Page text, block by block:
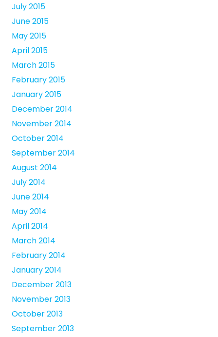
July 2015
June 2015
May 2015
April 2015
March 2015
February 2015
January 2015
December 2014
November 2014
October 2014
September 2014
August 2014
July 2014
June 2014
May 2014
April 2014
March 2014
February 2014
January 2014
December 2013
November 2013
October 2013
September 2013